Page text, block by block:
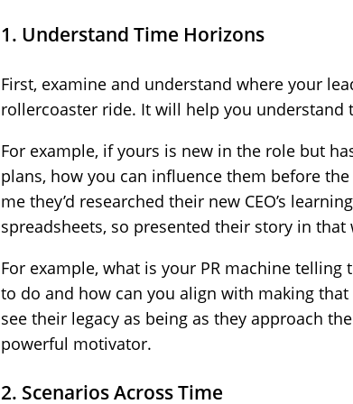
1. Understand Time Horizons
First, examine and understand where your
rollercoaster ride. It will help you understand
For example, if yours is new in the role but
plans, how you can influence them before
me they’d researched their new CEO’s
spreadsheets, so presented their story in
For example, what is your PR machine telling
to do and how can you align with making that
see their legacy as being as they approach
powerful motivator.
2. Scenarios Across Time